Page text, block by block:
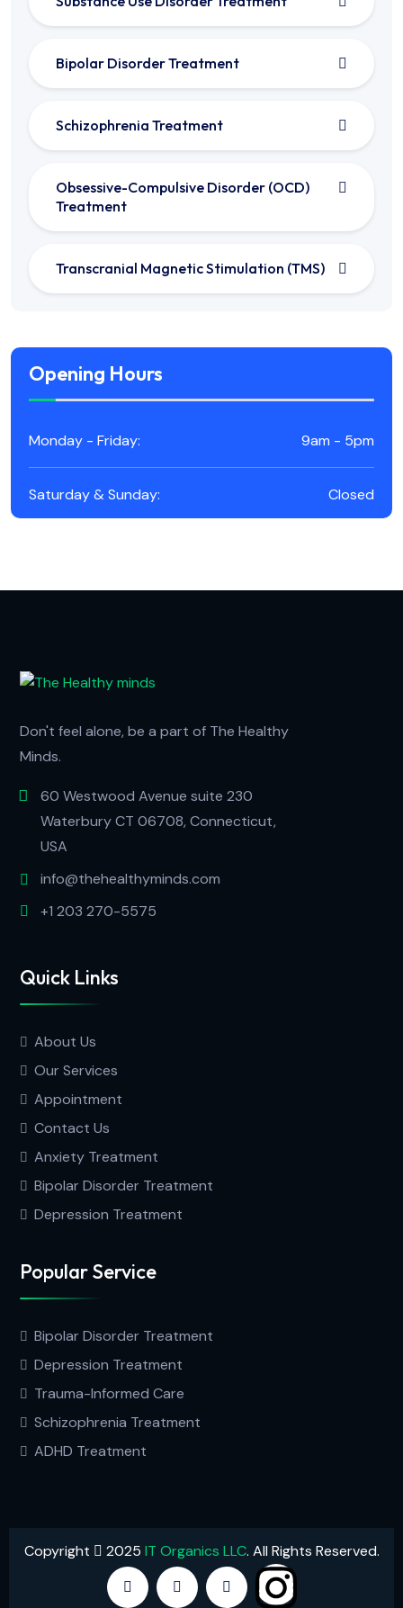
Bipolar Disorder Treatment
Schizophrenia Treatment
Obsessive-Compulsive Disorder (OCD)
Treatment
Transcranial Magnetic Stimulation (TMS)
Opening Hours
Monday - Friday: 9am - 5pm
Saturday & Sunday: Closed
Don't feel alone, be a part of The Healthy
Minds.
60 Westwood Avenue suite 230
Waterbury CT 06708, Connecticut,
USA
info@thehealthyminds.com
+1 203 270-5575
Quick Links
About Us
Our Services
Appointment
Contact Us
Anxiety Treatment
Bipolar Disorder Treatment
Depression Treatment
Popular Service
Bipolar Disorder Treatment
Depression Treatment
Trauma-Informed Care
Schizophrenia Treatment
ADHD Treatment
Copyright 2025 IT Organics LLC. All Rights Reserved.